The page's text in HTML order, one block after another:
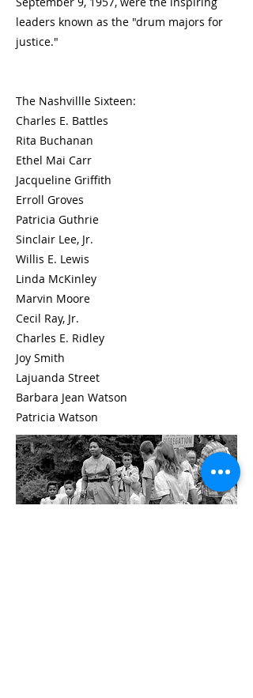
leaders known as the "drum majors for
justice."
The Nashvillle Sixteen:
Charles E. Battles
Rita Buchanan
Ethel Mai Carr
Jacqueline Griffith
Erroll Groves
Patricia Guthrie
Sinclair Lee, Jr.
Willis E. Lewis
Linda McKinley
Marvin Moore
Cecil Ray, Jr.
Charles E. Ridley
Joy Smith
Lajuanda Street
Barbara Jean Watson
Patricia Watson